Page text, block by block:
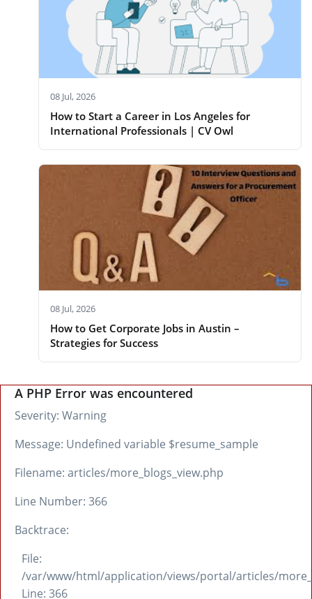
08 Jul, 2026
How to Start a Career in Los Angeles for
International Professionals | CV Owl
08 Jul, 2026
How to Get Corporate Jobs in Austin –
Strategies for Success
A PHP Error was encountered
Severity: Warning
Message: Undefined variable $resume_sample
Filename: articles/more_blogs_view.php
Line Number: 366
Backtrace:
File:
/var/www/html/application/views/portal/articles/
Line: 366